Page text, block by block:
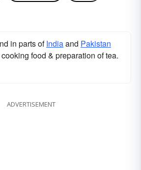
in parts ofIndiaand Pakistan
food & preparation of tea.
ADVERTISEMENT